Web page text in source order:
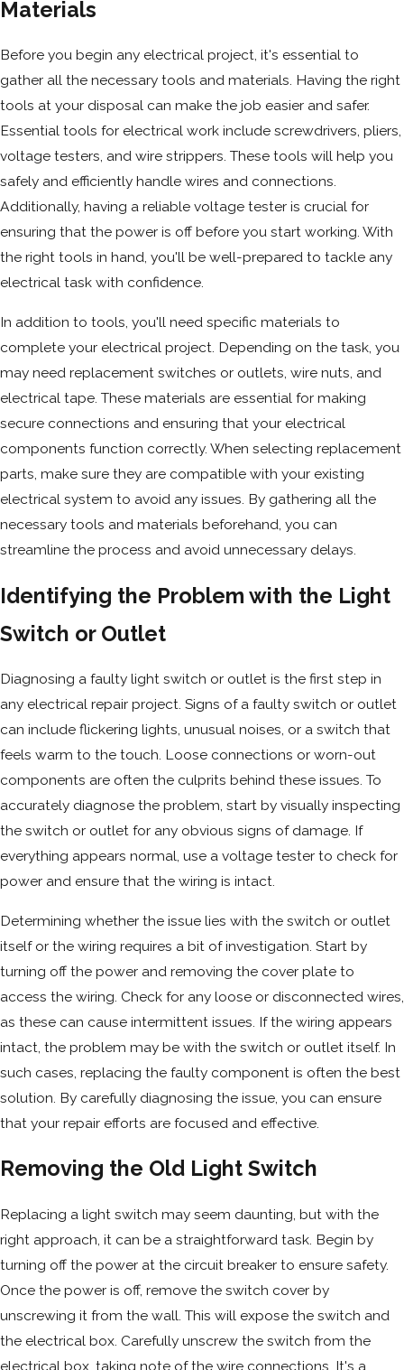
Materials
Before you begin any electrical project, it's essential to
gather all the necessary tools and materials. Having the right
tools at your disposal can make the job easier and safer.
Essential tools for electrical work include screwdrivers, pliers,
voltage testers, and wire strippers. These tools will help you
safely and efficiently handle wires and connections.
Additionally, having a reliable voltage tester is crucial for
ensuring that the power is off before you start working. With
the right tools in hand, you'll be well-prepared to tackle any
electrical task with confidence.
In addition to tools, you'll need specific materials to
complete your electrical project. Depending on the task, you
may need replacement switches or outlets, wire nuts, and
electrical tape. These materials are essential for making
secure connections and ensuring that your electrical
components function correctly. When selecting replacement
parts, make sure they are compatible with your existing
electrical system to avoid any issues. By gathering all the
necessary tools and materials beforehand, you can
streamline the process and avoid unnecessary delays.
Identifying the Problem with the Light
Switch or Outlet
Diagnosing a faulty light switch or outlet is the first step in
any electrical repair project. Signs of a faulty switch or outlet
can include flickering lights, unusual noises, or a switch that
feels warm to the touch. Loose connections or worn-out
components are often the culprits behind these issues. To
accurately diagnose the problem, start by visually inspecting
the switch or outlet for any obvious signs of damage. If
everything appears normal, use a voltage tester to check for
power and ensure that the wiring is intact.
Determining whether the issue lies with the switch or outlet
itself or the wiring requires a bit of investigation. Start by
turning off the power and removing the cover plate to
access the wiring. Check for any loose or disconnected wires,
as these can cause intermittent issues. If the wiring appears
intact, the problem may be with the switch or outlet itself. In
such cases, replacing the faulty component is often the best
solution. By carefully diagnosing the issue, you can ensure
that your repair efforts are focused and effective.
Removing the Old Light Switch
Replacing a light switch may seem daunting, but with the
right approach, it can be a straightforward task. Begin by
turning off the power at the circuit breaker to ensure safety.
Once the power is off, remove the switch cover by
unscrewing it from the wall. This will expose the switch and
the electrical box. Carefully unscrew the switch from the
electrical box, taking note of the wire connections. It's a